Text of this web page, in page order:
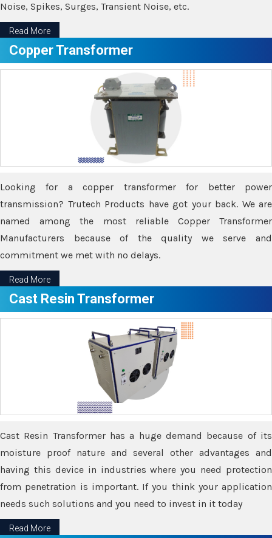
Noise, Spikes, Surges, Transient Noise, etc.
Read More
Copper Transformer
Looking for a copper transformer for better power
transmission? Trutech Products have got your back. We are
named among the most reliable Copper Transformer
Manufacturers because of the quality we serve and
commitment we met with no delays.
Read More
Cast Resin Transformer
Cast Resin Transformer has a huge demand because of its
moisture proof nature and several other advantages and
having this device in industries where you need protection
from penetration is important. If you think your application
needs such solutions and you need to invest in it today
Read More